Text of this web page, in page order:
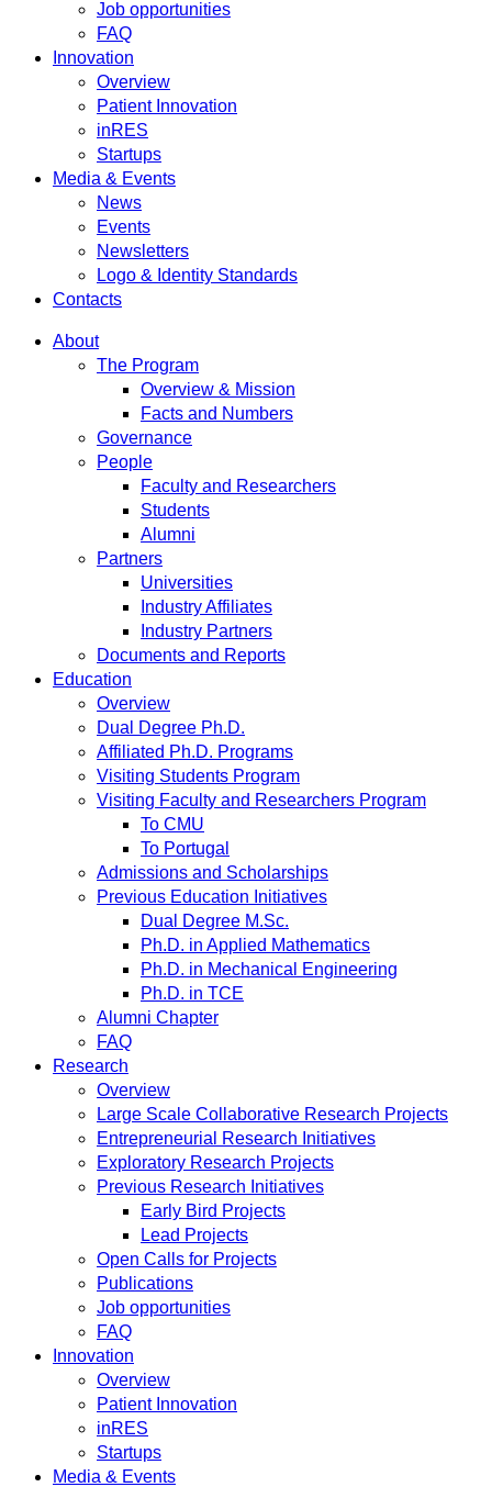
Job opportunities
FAQ
Innovation
Overview
Patient Innovation
inRES
Startups
Media & Events
News
Events
Newsletters
Logo & Identity Standards
Contacts
About
The Program
Overview & Mission
Facts and Numbers
Governance
People
Faculty and Researchers
Students
Alumni
Partners
Universities
Industry Affiliates
Industry Partners
Documents and Reports
Education
Overview
Dual Degree Ph.D.
Affiliated Ph.D. Programs
Visiting Students Program
Visiting Faculty and Researchers Program
To CMU
To Portugal
Admissions and Scholarships
Previous Education Initiatives
Dual Degree M.Sc.
Ph.D. in Applied Mathematics
Ph.D. in Mechanical Engineering
Ph.D. in TCE
Alumni Chapter
FAQ
Research
Overview
Large Scale Collaborative Research Projects
Entrepreneurial Research Initiatives
Exploratory Research Projects
Previous Research Initiatives
Early Bird Projects
Lead Projects
Open Calls for Projects
Publications
Job opportunities
FAQ
Innovation
Overview
Patient Innovation
inRES
Startups
Media & Events